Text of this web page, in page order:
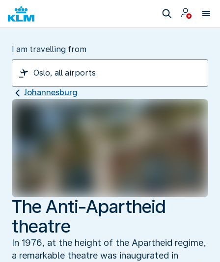
I am travelling from
Johannesburg
The Anti-Apartheid
theatre
In 1976, at the height of the Apartheid regime,
a remarkable theatre was inaugurated in